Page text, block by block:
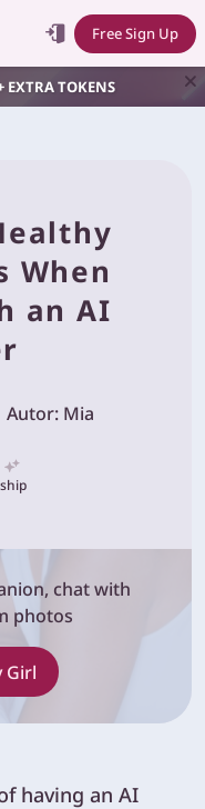
Free Sign Up
EXTRA TOKENS
When
an AI
Autor: Mia
chat with
photos
Girl
having an AI